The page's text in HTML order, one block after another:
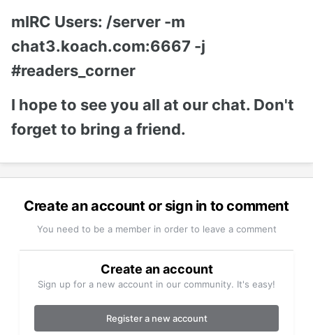
mIRC Users: /server -m
chat3.koach.com:6667 -j
#readers_corner
I hope to see you all at our chat. Don't
forget to bring a friend.
Create an account or sign in to comment
You need to be a member in order to leave a comment
Create an account
Sign up for a new account in our community. It's easy!
Register a new account